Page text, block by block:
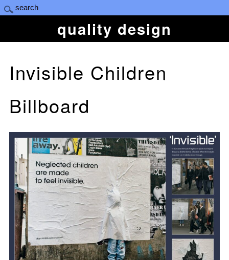
quality design
Invisible Children
Billboard